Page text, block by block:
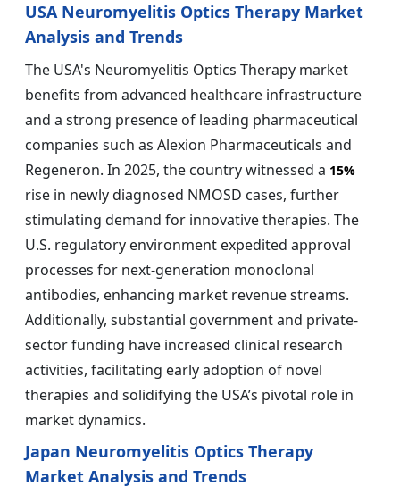
USA Neuromyelitis Optics Therapy Market
Analysis and Trends
The USA's Neuromyelitis Optics Therapy market
benefits from advanced healthcare infrastructure
and a strong presence of leading pharmaceutical
companies such as Alexion Pharmaceuticals and
Regeneron. In 2025, the country witnessed a 15%
rise in newly diagnosed NMOSD cases, further
stimulating demand for innovative therapies. The
U.S. regulatory environment expedited approval
processes for next-generation monoclonal
antibodies, enhancing market revenue streams.
Additionally, substantial government and private-
sector funding have increased clinical research
activities, facilitating early adoption of novel
therapies and solidifying the USA’s pivotal role in
market dynamics.
Japan Neuromyelitis Optics Therapy
Market Analysis and Trends